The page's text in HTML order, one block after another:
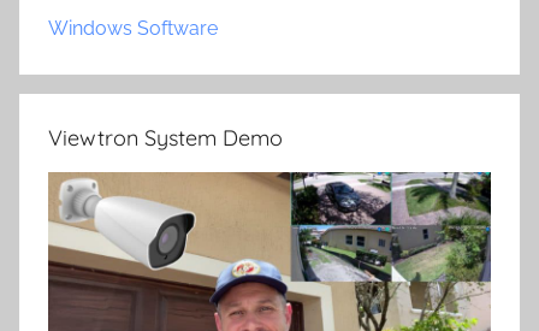
Windows Software
Viewtron System Demo